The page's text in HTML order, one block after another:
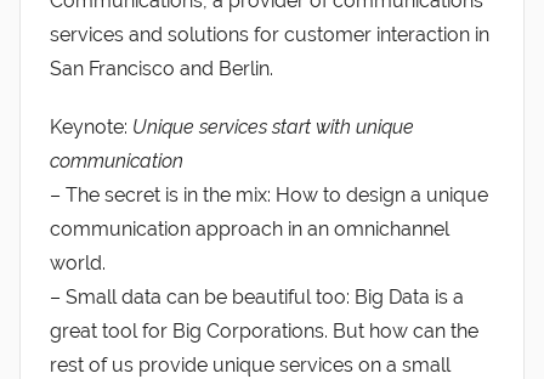
services and solutions for customer interaction in
San Francisco and Berlin.
Keynote: Unique services start with unique
communication
– The secret is in the mix: How to design a unique
communication approach in an omnichannel
world.
– Small data can be beautiful too: Big Data is a
great tool for Big Corporations. But how can the
rest of us provide unique services on a small